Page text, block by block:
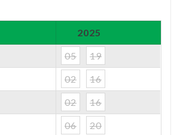
2025
05 19
02 16
02 16
06 20